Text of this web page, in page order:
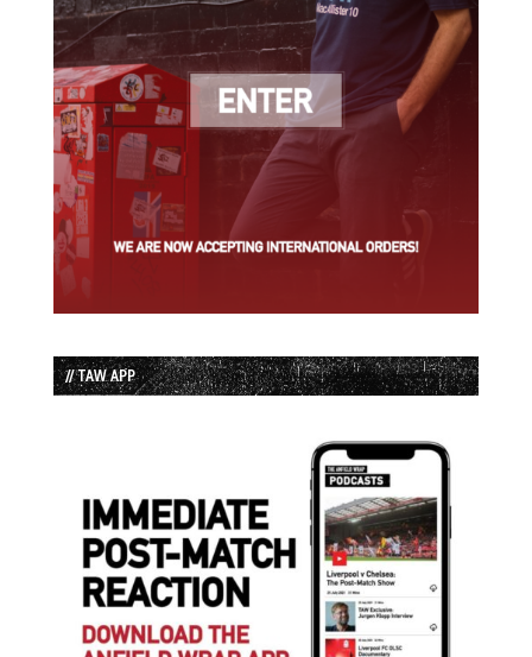
// TAW APP